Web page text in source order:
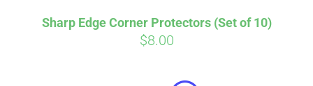
Sharp Edge Corner Protectors (Set of 10)
$8.00